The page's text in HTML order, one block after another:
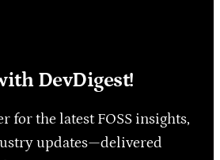
DevDigest!
for the latest FOSS insights,
updates—delivered